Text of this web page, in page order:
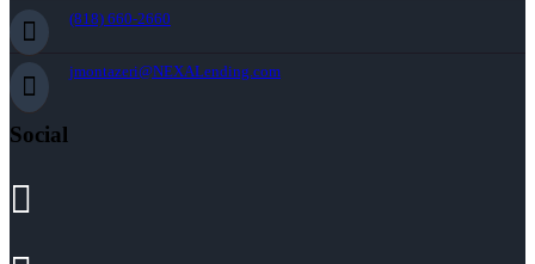
(818) 660-2660
jmontazeri@NEXALending.com
Social